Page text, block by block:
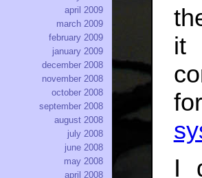
it
I
april 2009
march 2009
february 2009
january 2009
december 2008
november 2008
october 2008
september 2008
august 2008
july 2008
june 2008
may 2008
april 2008